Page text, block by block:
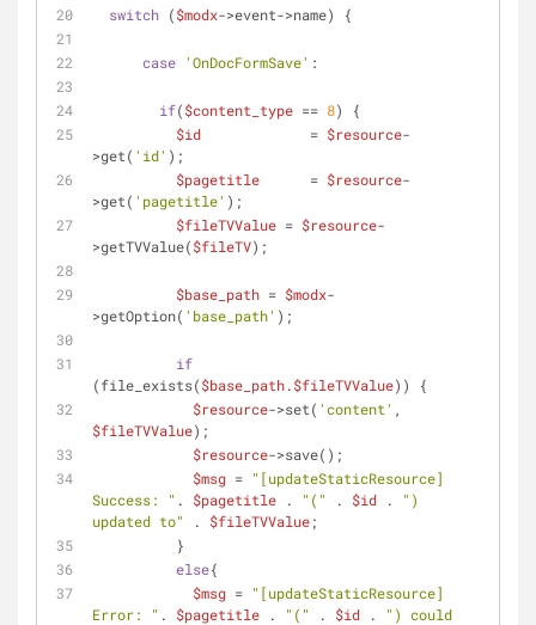
switch ($modx->event->name) {
case 'OnDocFormSave' :
if($content_type == 8) {
$id
             =
$resource-
>get( 'id' );
$pagetitle
      =
$resource-
>get( 'pagetitle' );
$fileTVValue = $resource-
>getTVValue($fileTV);
$base_path = $modx-
>getOption( 'base_path' );
if
(file_exists($base_path.$fileTVValue)) {
$resource->set( 'content'
$fileTVValue);
$resource->save();
$msg = "[updateStaticResource]
Success: " . $pagetitle . "(" . $id .
")
updated to"
. $fileTVValue;
          }
else{
$msg = "[updateStaticResource]
Error: " . $pagetitle . "(" . $id .
") could